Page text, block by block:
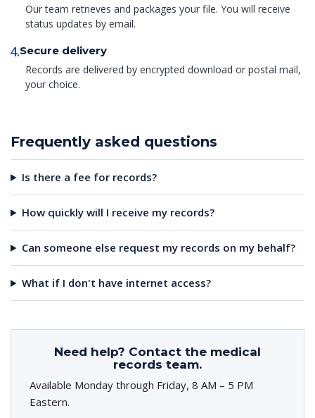
Our team retrieves and packages your file. You will receive
status updates by email.
4.Secure delivery
Records are delivered by encrypted download or postal mail,
your choice.
Frequently asked questions
Is there a fee for records?
How quickly will I receive my records?
Can someone else request my records on my behalf?
What if I don't have internet access?
Need help? Contact the medical
records team.
Available Monday through Friday, 8 AM – 5 PM
Eastern.